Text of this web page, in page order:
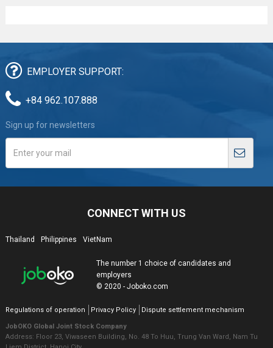
EMPLOYER SUPPORT:
+84 962.107.888
Sign up for newsletters
CONNECT WITH US
Thailand Philippines VietNam
The number 1 choice of candidates and
employers
© 2020 - Joboko.com
Regulations of operation Privacy Policy Dispute settlement mechanism
JobOKO Global Joint Stock Company
Address: Floor 23, Viwaseen Building, No. 48 To Huu, Trung Van Ward, Nam Tu